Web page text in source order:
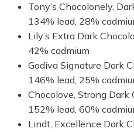
Tony’s Chocolonely,
134% lead, 28%
Lily’s Extra Dark
42% cadmium
Godiva Signature Dark
146% lead, 25%
Chocolove, Strong Dark
152% lead, 60%
Lindt, Excellence Dark